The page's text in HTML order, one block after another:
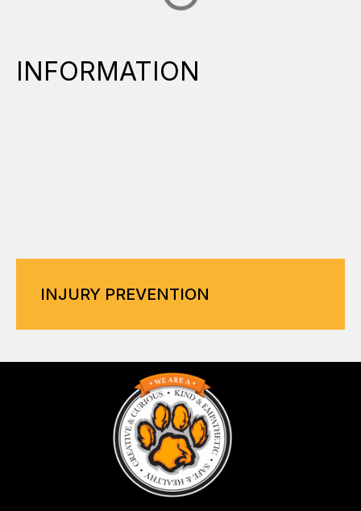
INFORMATION
INJURY PREVENTION